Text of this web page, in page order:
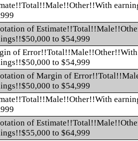
of
to $54,999
of Error!!Total!!Male!!Other!!With
to $54,999
of Margin of
to $54,999
of
to $64,999